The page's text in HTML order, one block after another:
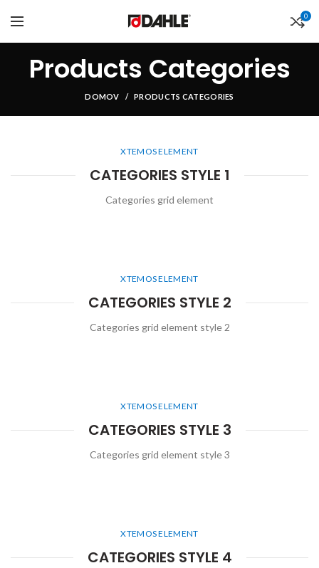
0
Products Categories
DOMOV PRODUCTS CATEGORIES
XTEMOS ELEMENT
CATEGORIES STYLE 1
Categories grid element
XTEMOS ELEMENT
CATEGORIES STYLE 2
Categories grid element style 2
XTEMOS ELEMENT
CATEGORIES STYLE 3
Categories grid element style 3
XTEMOS ELEMENT
CATEGORIES STYLE 4